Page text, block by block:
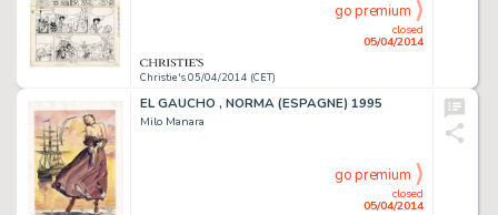
Christie's 05/04/2014 (CET)
closed
05/04/2014
go premium
EL GAUCHO , NORMA (ESPAGNE) 1995
Milo Manara
closed
05/04/2014
go premium